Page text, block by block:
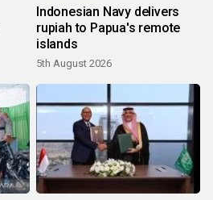
Indonesian Navy delivers
rupiah to Papua's remote
islands
5th August 2026